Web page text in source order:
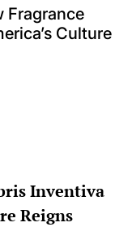
Fragrance
Culture
Inventiva
Reigns